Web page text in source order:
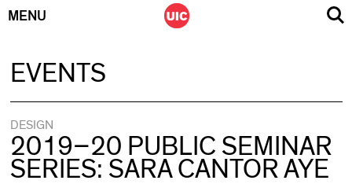
MENU
EVENTS
DESIGN
2019–20 PUBLIC SEMINAR
SERIES: SARA CANTOR AYE